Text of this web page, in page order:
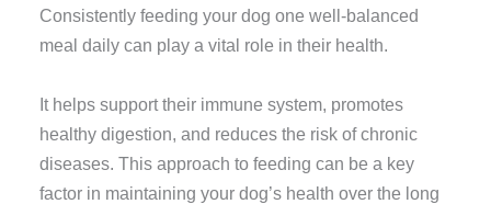
Consistently feeding your dog one well-balanced
meal daily can play a vital role in their health.
It helps support their immune system, promotes
healthy digestion, and reduces the risk of chronic
diseases. This approach to feeding can be a key
factor in maintaining your dog’s health over the long